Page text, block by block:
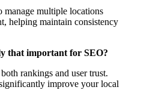
manage multiple locations
helping maintain consistency
that important for SEO?
rankings and user trust.
improve your local